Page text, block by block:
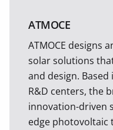
ATMOCE
ATMOCE designs
solar solutions
and design.
R&D centers, the
innovation-driven
edge photovoltaic